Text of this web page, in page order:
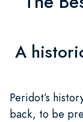
A
Peridot’s
back, to be